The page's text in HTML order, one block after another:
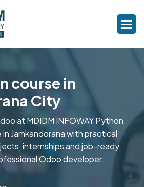
course in
City
at MDIDM INFOWAY Python
Jamkandorana with practical
internships and job-ready
Odoo developer.